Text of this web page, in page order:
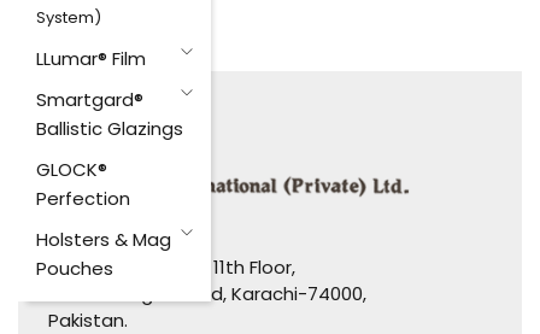
System)
LLumar® Film
Smartgard®
Ballistic Glazings
GLOCK®
Perfection
Holsters & Mag
Pouches
HEAD OFFICE:
1110-1114, Uni Plaza, 11th Floor,
I. I. Chundrigar Road, Karachi-74000,
Pakistan.